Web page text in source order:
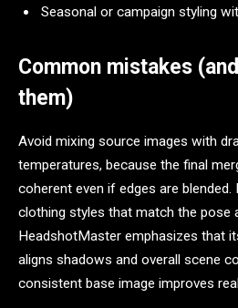
Seasonal or campaign styling
Common mistakes
them)
Avoid mixing source images with
temperatures, because the final
coherent even if edges are
clothing styles that match the pose
HeadshotMaster emphasizes that
aligns shadows and overall scene
consistent base image improves